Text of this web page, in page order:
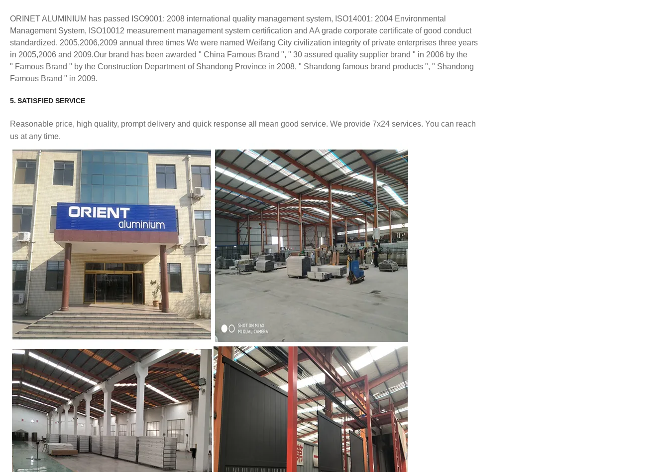
ORINET ALUMINIUM has passed ISO9001: 2008 international quality management system, ISO14001: 2004 Environmental
Management System, ISO10012 measurement management system certification and AA grade corporate certificate of good conduct
standardized. 2005,2006,2009 annual three times We were named Weifang City civilization integrity of private enterprises three years
in 2005,2006 and 2009.Our brand has been awarded " China Famous Brand ", " 30 assured quality supplier brand " in 2006 by the
" Famous Brand " by the Construction Department of Shandong Province in 2008, " Shandong famous brand products ", " Shandong
Famous Brand " in 2009.
5. SATISFIED SERVICE
Reasonable price, high quality, prompt delivery and quick response all mean good service. We provide 7x24 services. You can reach
us at any time.